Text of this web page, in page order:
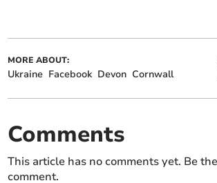
MORE ABOUT:
Ukraine Facebook Devon Cornwall
Comments
This article has no comments yet. Be
comment.